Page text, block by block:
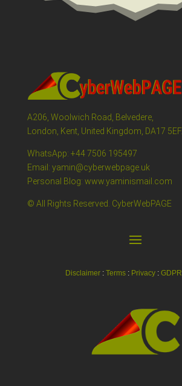
A206, Woolwich Road, Belvedere,
London, Kent, United Kingdom, DA17 5EF.
WhatsApp: +44 7506 195497
Email: yamin@cyberwebpage.uk
Personal Blog: www.yaminismail.com
© All Rights Reserved. CyberWebPAGE
Disclaimer :Terms : Privacy :GDPR